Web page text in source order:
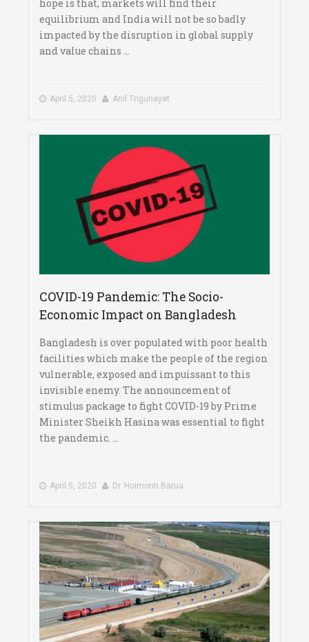
hope is that, markets will find their
equilibrium and India will not be so badly
impacted by the disruption in global supply
and value chains ...
April 5, 2020 Anil Trigunayat
COVID-19 Pandemic: The Socio-
Economic Impact on Bangladesh
Bangladesh is over populated with poor health
facilities which make the people of the region
vulnerable, exposed and impuissant to this
invisible enemy. The announcement of
stimulus package to fight COVID-19 by Prime
Minister Sheikh Hasina was essential to fight
the pandemic. ...
April 5, 2020 Dr. Hoimonti Barua